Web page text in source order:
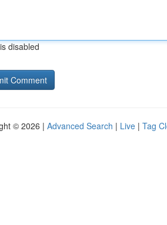
disabled
© 2026 | Advanced Search | Live | Tag